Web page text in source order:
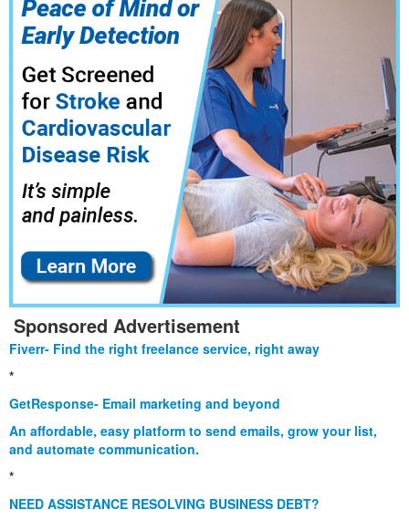
Sponsored Advertisement
Fiverr- Find the right freelance service, right away
*
GetResponse- Email marketing and beyond
An affordable, easy platform to send emails, grow your list,
and automate communication.
*
NEED ASSISTANCE RESOLVING BUSINESS DEBT?